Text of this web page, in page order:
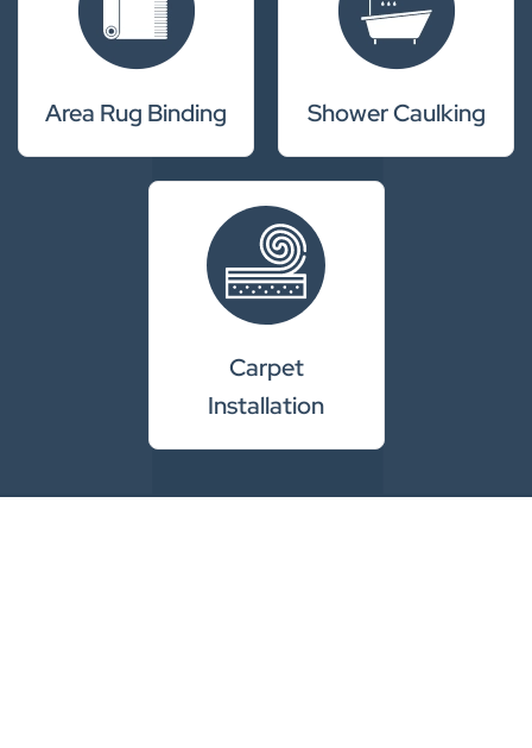
Area Rug Binding Shower Caulking
Carpet
Installation